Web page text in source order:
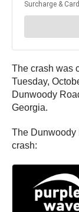
The crash was
Tuesday,
Dunwoody
Georgia.
The Dunwoody
crash: